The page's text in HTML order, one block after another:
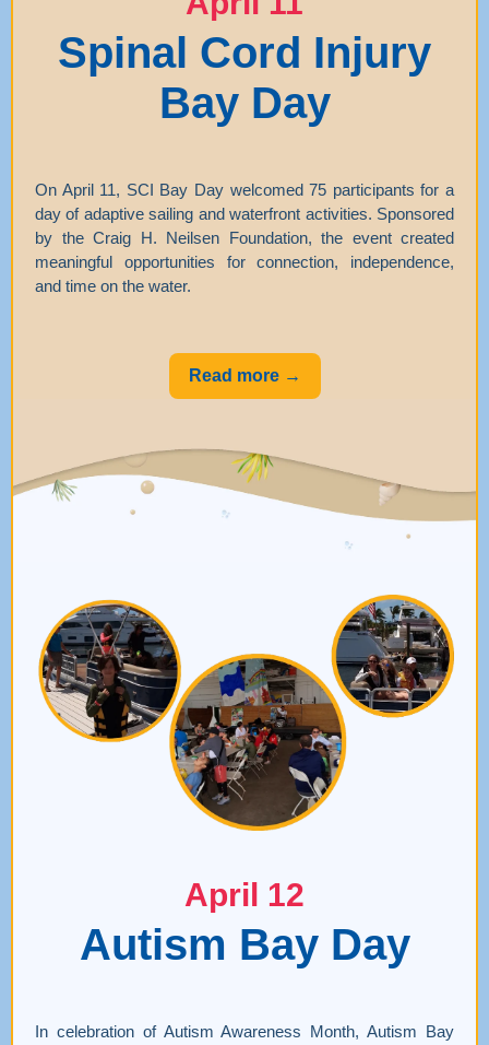
Spinal Cord Injury
Bay Day
On April 11, SCI Bay Day welcomed 75 participants for a
day of adaptive sailing and waterfront activities. Sponsored
by the Craig H. Neilsen Foundation, the event created
meaningful opportunities for connection, independence,
and time on the water.
Read more →
April 12
Autism Bay Day
In celebration of Autism Awareness Month, Autism Bay